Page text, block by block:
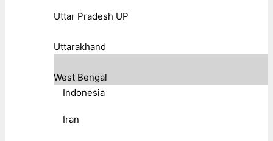
Uttar Pradesh UP
Uttarakhand
West Bengal
Indonesia
Iran